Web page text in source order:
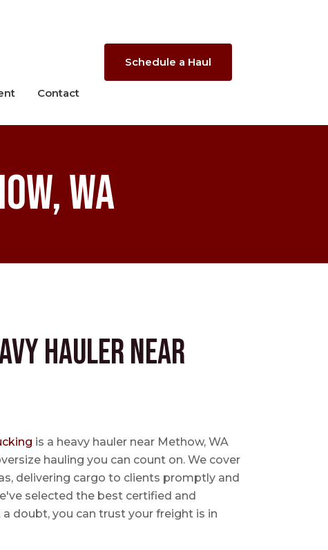
Contact
Schedule a Haul
WA
Hauler near
is a heavy hauler near Methow, WA
hauling you can count on. We cover
delivering cargo to clients promptly and
selected the best certified and
doubt, you can trust your freight is in